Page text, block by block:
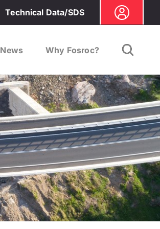
Technical Data/SDS
News Why Fosroc?